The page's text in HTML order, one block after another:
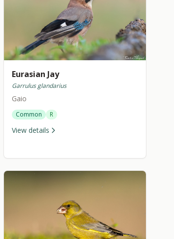
Eurasian Jay
Garrulus glandarius
Gaio
Common R
View details